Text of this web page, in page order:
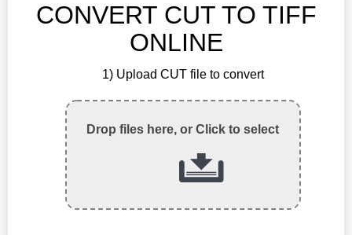
CONVERT CUT TO TIFF
ONLINE
1) Upload CUT file to convert
Drop files here, or Click to select